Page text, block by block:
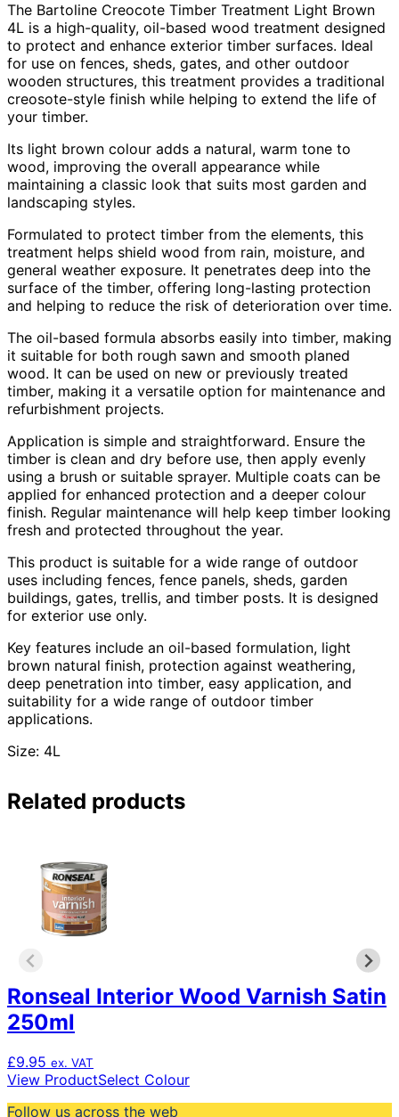
The Bartoline Creocote Timber Treatment Light Brown
4L is a high-quality, oil-based wood treatment designed
to protect and enhance exterior timber surfaces. Ideal
for use on fences, sheds, gates, and other outdoor
wooden structures, this treatment provides a traditional
creosote-style finish while helping to extend the life of
your timber.
Its light brown colour adds a natural, warm tone to
wood, improving the overall appearance while
maintaining a classic look that suits most garden and
landscaping styles.
Formulated to protect timber from the elements, this
treatment helps shield wood from rain, moisture, and
general weather exposure. It penetrates deep into the
surface of the timber, offering long-lasting protection
and helping to reduce the risk of deterioration over time.
The oil-based formula absorbs easily into timber, making
it suitable for both rough sawn and smooth planed
wood. It can be used on new or previously treated
timber, making it a versatile option for maintenance and
refurbishment projects.
Application is simple and straightforward. Ensure the
timber is clean and dry before use, then apply evenly
using a brush or suitable sprayer. Multiple coats can be
applied for enhanced protection and a deeper colour
finish. Regular maintenance will help keep timber looking
fresh and protected throughout the year.
This product is suitable for a wide range of outdoor
uses including fences, fence panels, sheds, garden
buildings, gates, trellis, and timber posts. It is designed
for exterior use only.
Key features include an oil-based formulation, light
brown natural finish, protection against weathering,
deep penetration into timber, easy application, and
suitability for a wide range of outdoor timber
applications.
Size: 4L
Related products
Ronseal Interior Wood Varnish Satin
250ml
£9.95 ex. VAT
View ProductSelect ColourThis
Follow us across the web